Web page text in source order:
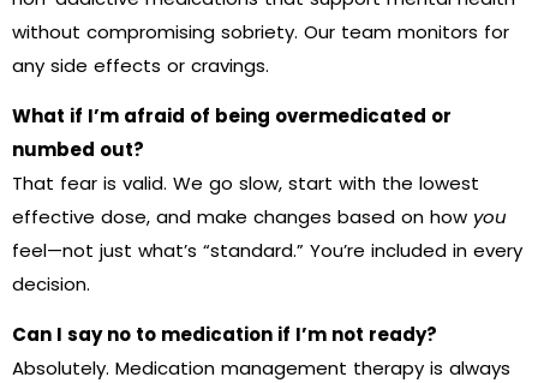
without compromising sobriety. Our team monitors for
any side effects or cravings.
What if I’m afraid of being overmedicated or
numbed out?
That fear is valid. We go slow, start with the lowest
effective dose, and make changes based on how you
feel—not just what’s “standard.” You’re included in every
decision.
Can I say no to medication if I’m not ready?
Absolutely. Medication management therapy is always